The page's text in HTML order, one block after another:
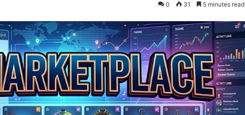
0 31 5 minutes read